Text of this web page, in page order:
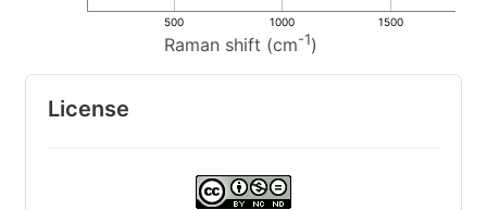
Raman shift (cm-1)
500 1000 1500
License